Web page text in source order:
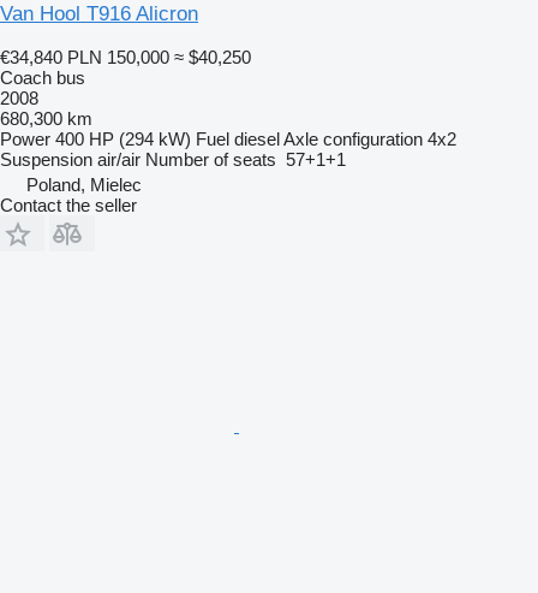
Van Hool T916 Alicron
€34,840 PLN 150,000 ≈ $40,250
Coach bus
2008
680,300 km
Power 400 HP (294 kW) Fuel dieselAxle configuration 4x2
Suspension air/air Number of seats 57+1+1
Poland, Mielec
Contact the seller